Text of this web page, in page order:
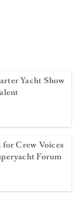
Yacht Show
Crew Voices
Forum